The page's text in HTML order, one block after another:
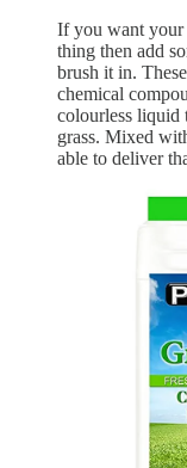
If you want your
thing then add
brush it in.
chemical
colourless liquid
grass. Mixed
able to deliver